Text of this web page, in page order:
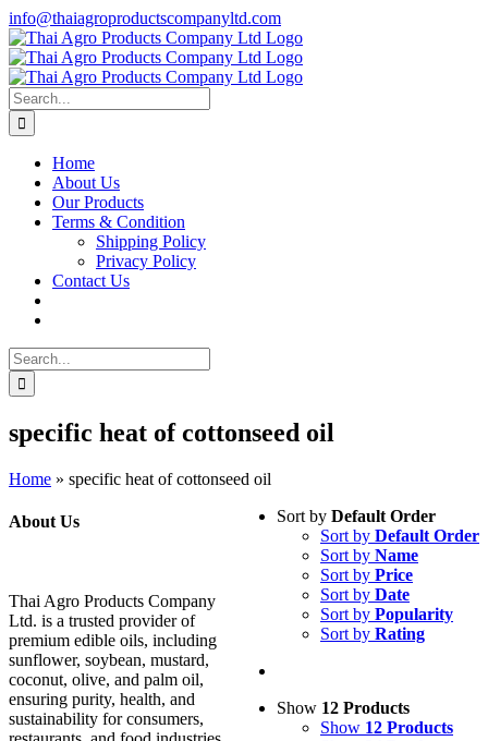
Skip
to
content
info@thaiagroproductscompanyltd.com
Search
for:
Home
About Us
Our Products
Terms & Condition
Shipping Policy
Privacy Policy
Contact Us
Search
for:
specific heat of cottonseed oil
Home » specific heat of cottonseed oil
Sort by Default Order
Sort by Default Order
Sort by Name
Sort by Price
Sort by Date
Sort by Popularity
Sort by Rating
Show 12 Products
Show 12 Products
About Us
Thai Agro Products Company
Ltd. is a trusted provider of
premium edible oils, including
sunflower, soybean, mustard,
coconut, olive, and palm oil,
ensuring purity, health, and
sustainability for consumers,